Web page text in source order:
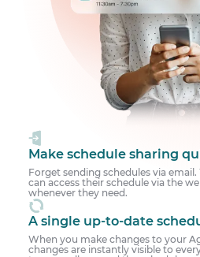
Make schedule sharing
Forget sending schedules via
can access their schedule via the
whenever they need.
A single up-to-date
When you make changes to your
changes are instantly visible to